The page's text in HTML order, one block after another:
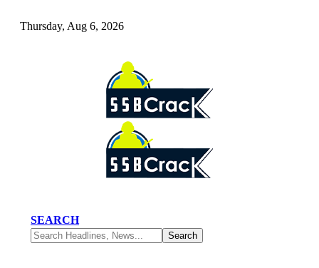
Thursday, Aug 6, 2026
SEARCH